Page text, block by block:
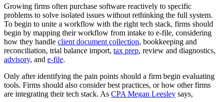
Growing firms often purchase software reactively to specific
problems to solve isolated issues without rethinking the full system.
To begin to unite a workflow with the right tech stack, firms should
begin by mapping their workflow from intake to e-file, considering
how they handle client document collection, bookkeeping and
reconciliation, trial balance import, tax prep, review and diagnostics,
advisory, and e-file.
Only after identifying the pain points should a firm begin evaluating
tools. Firms should also consider best practices, or how other firms
are integrating their tech stack. As CPA Megan Leesley says,